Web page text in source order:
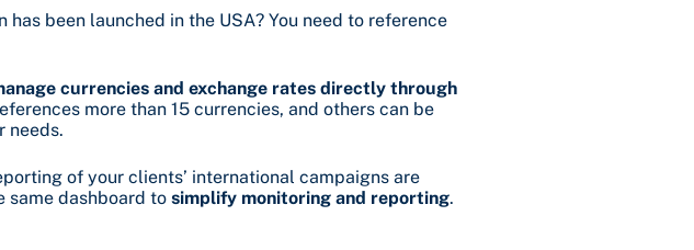
has been launched in the USA? You need to reference
currencies and exchange rates directly through
more than 15 currencies, and others can be
needs.
of your clients’ international campaigns are
same dashboard tosimplify monitoring and reporting.